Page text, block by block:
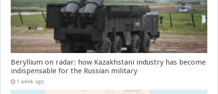
Beryllium on radar: how Kazakhstani industry has become
indispensable for the Russian military
1 week ago